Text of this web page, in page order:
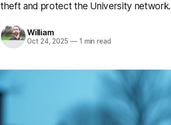
theft and protect the University network.
William
Oct 24, 2025 —1 min read